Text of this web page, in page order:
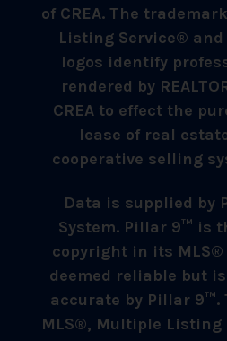
of CREA. The
Listing Service®
logos identify
rendered by
CREA to effect the
lease of real
cooperative selling
Data is supplied by
System. Pillar 9™ is
copyright in its MLS®
deemed reliable but
accurate by Pillar 9™.
MLS®, Multiple Listing